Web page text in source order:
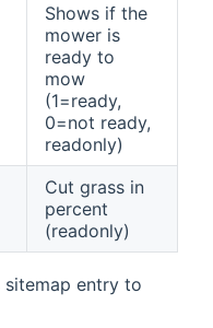
Shows if the
mower is
ready to
mow
(1=ready,
0=not ready,
readonly)
Cut grass in
percent
(readonly)
sitemap entry to